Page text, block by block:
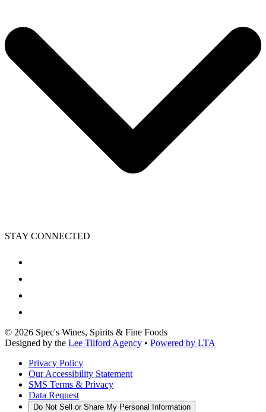
STAY CONNECTED
© 2026 Spec's Wines, Spirits & Fine Foods
Designed by the Lee Tilford Agency • Powered by LTA
Privacy Policy
Our Accessibility Statement
SMS Terms & Privacy
Data Request
Do Not Sell or Share My Personal Information